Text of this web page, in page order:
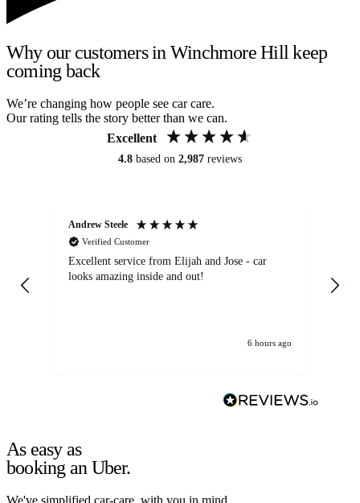
Why our customers in Winchmore Hill keep
coming back
We’re changing how people see car care.
Our rating tells the story better than we can.
Excellent
4.8 based on 2,987 reviews
Andrew Steele
Verified Customer
Excellent service from Elijah and Jose - car
looks amazing inside and out!
6 hours ago
As easy as
booking an Uber.
We've simplified car-care, with you in mind